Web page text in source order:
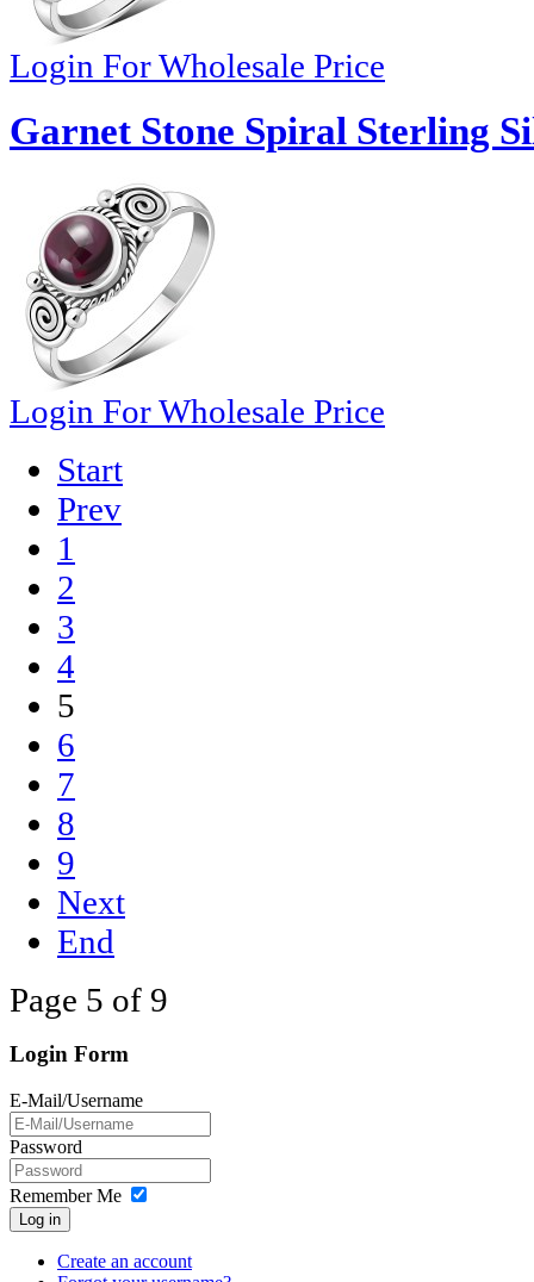
Login For Wholesale Price
Garnet Stone Spiral Sterling
Login For Wholesale Price
Start
Prev
1
2
3
4
5
6
7
8
9
Next
End
Page 5 of 9
Login Form
E-Mail/Username
Password
Remember Me
Log in
Create an account